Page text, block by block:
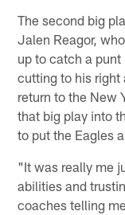
The second big
Jalen Reagor,
up to catch a
cutting to his right
return to the New
that big play into
to put the Eagles
"It was really me
abilities and
coaches telling